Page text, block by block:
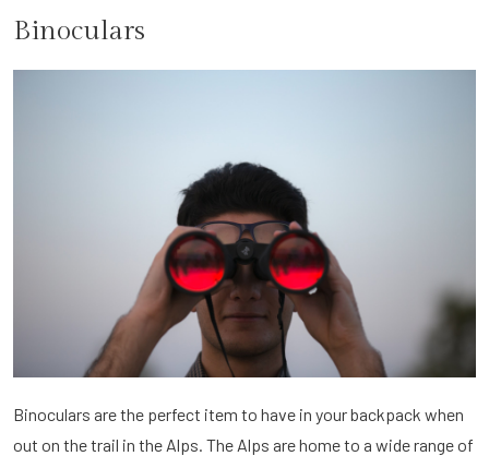
Binoculars
Binoculars are the perfect item to have in your backpack when
out on the trail in the Alps. The Alps are home to a wide range of